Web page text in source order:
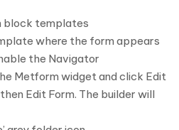
block templates
where the form appears
the Navigator
Metform widget and click Edit
Edit Form. The builder will